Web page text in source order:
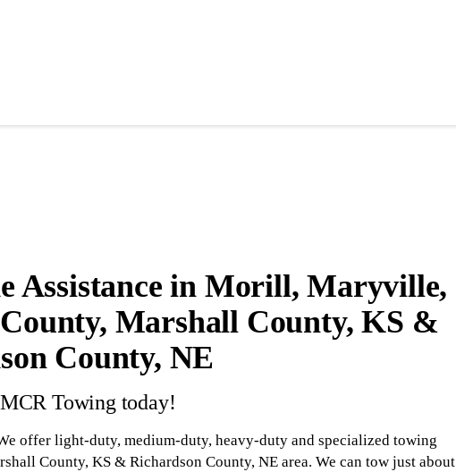
Assistance in Morill, Maryville,
Marshall County, KS &
County, NE
Towing today!
offer light-duty, medium-duty, heavy-duty and specialized towing
County, KS & Richardson County, NE area. We can tow just about